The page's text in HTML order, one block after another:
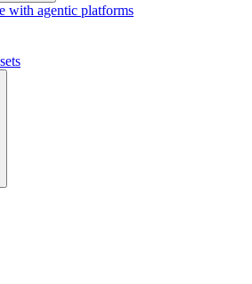
with agentic platforms